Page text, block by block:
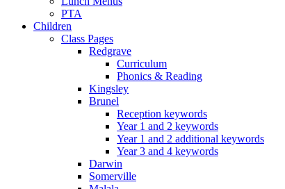
PTA
Children
Class Pages
Redgrave
Curriculum
Phonics & Reading
Kingsley
Brunel
Reception keywords
Year 1 and 2 keywords
Year 1 and 2 additional keywords
Year 3 and 4 keywords
Darwin
Somerville